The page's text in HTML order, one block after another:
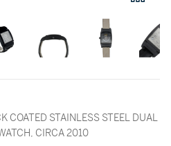
COATED STAINLESS STEEL DUAL
CIRCA 2010